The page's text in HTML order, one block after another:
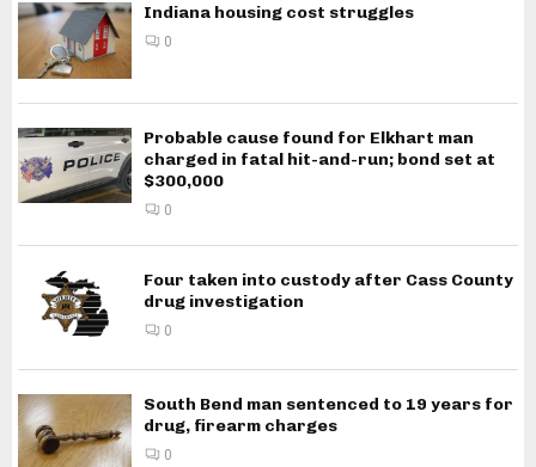
Indiana housing cost struggles
0
Probable cause found for Elkhart man
charged in fatal hit-and-run; bond set at
$300,000
0
Four taken into custody after Cass County
drug investigation
0
South Bend man sentenced to 19 years for
drug, firearm charges
0